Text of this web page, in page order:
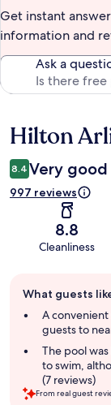
Get instant
information and
Ask a
Reviews
Hilton
8.4 Very good
997 reviews
8.8
Cleanliness
review
summary
What guests
A
guests to
The pool
to swim,
(7 reviews)
From real guest